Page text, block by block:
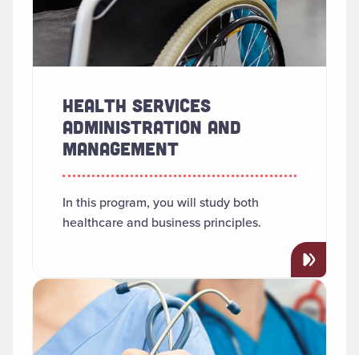
HEALTH SERVICES
ADMINISTRATION AND
MANAGEMENT
In this program, you will study both
healthcare and business principles.
Read more about "Nursing (RN-BSN)"